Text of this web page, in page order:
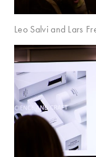
Leo Salvi and Lars